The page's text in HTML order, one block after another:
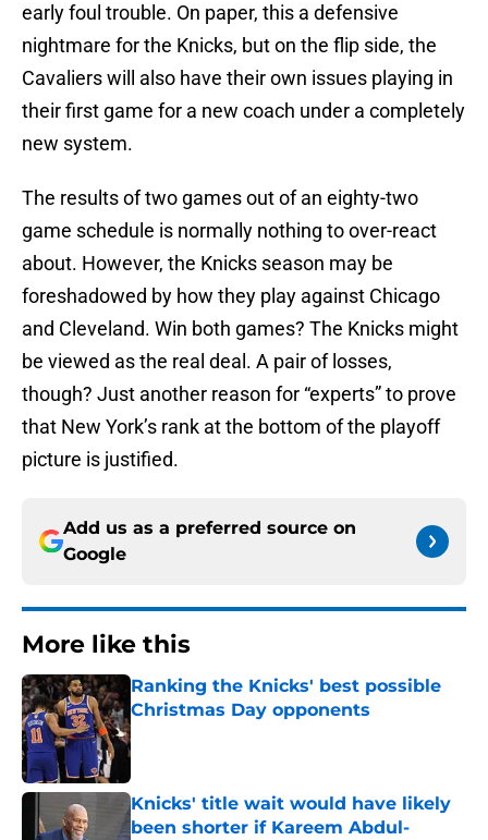
early foul trouble. On paper, this a defensive
nightmare for the Knicks, but on the flip side, the
Cavaliers will also have their own issues playing in
their first game for a new coach under a completely
new system.
The results of two games out of an eighty-two
game schedule is normally nothing to over-react
about. However, the Knicks season may be
foreshadowed by how they play against Chicago
and Cleveland. Win both games? The Knicks might
be viewed as the real deal. A pair of losses,
though? Just another reason for “experts” to prove
that New York’s rank at the bottom of the playoff
picture is justified.
Add us as a preferred source on
Google
More like this
Ranking the Knicks' best possible
Christmas Day opponents
Published by on Invalid Date
Knicks' title wait would have likely
been shorter if Kareem Abdul-